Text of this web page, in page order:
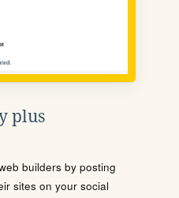
plus
builders by posting
sites on your social